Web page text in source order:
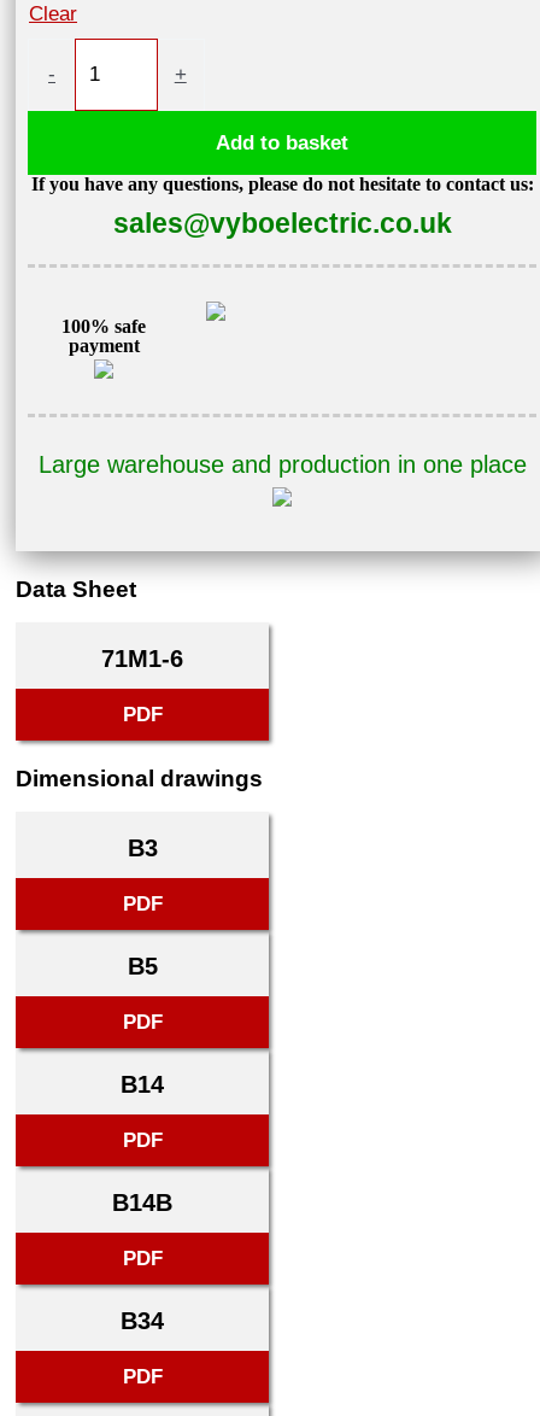
Clear
-
motor
rpm
quantity
+
Add to basket
If you have any questions, please do not hesitate to contact us:
sales@vyboelectric.co.uk
100% safe
payment
Large warehouse and production in one place
Data Sheet
71M1-6
PDF
Dimensional drawings
B3
PDF
B5
PDF
B14
PDF
B14B
PDF
B34
PDF